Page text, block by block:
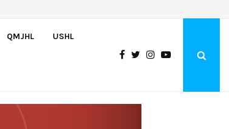
QMJHL USHL